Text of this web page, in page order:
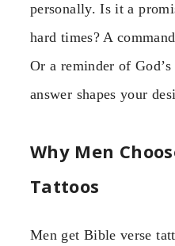
personally. Is it a
hard times? A
Or a reminder of
answer shapes your
Why Men
Tattoos
Men get Bible verse